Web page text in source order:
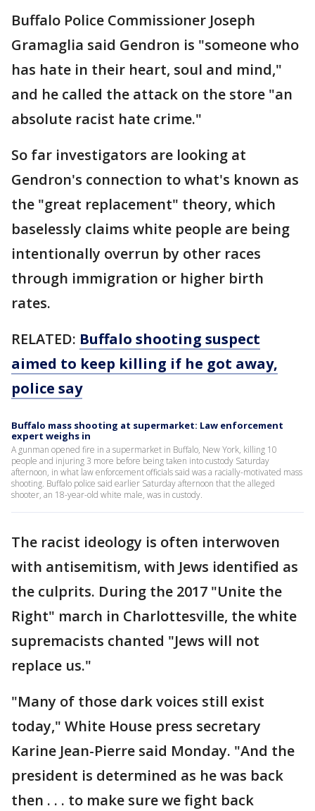
Buffalo Police Commissioner Joseph
Gramaglia said Gendron is "someone who
has hate in their heart, soul and mind,"
and he called the attack on the store "an
absolute racist hate crime."
So far investigators are looking at
Gendron's connection to what's known as
the "great replacement" theory, which
baselessly claims white people are being
intentionally overrun by other races
through immigration or higher birth
rates.
RELATED: Buffalo shooting suspect
aimed to keep killing if he got away,
police say
Buffalo mass shooting at supermarket: Law enforcement
expert weighs in
A gunman opened fire in a supermarket in Buffalo, New York, killing 10
people and injuring 3 more before being taken into custody Saturday
afternoon, in what law enforcement officials said was a racially-motivated mass
shooting. Buffalo police said earlier Saturday afternoon that the alleged
shooter, an 18-year-old white male, was in custody.
The racist ideology is often interwoven
with antisemitism, with Jews identified as
the culprits. During the 2017 "Unite the
Right" march in Charlottesville, the white
supremacists chanted "Jews will not
replace us."
"Many of those dark voices still exist
today," White House press secretary
Karine Jean-Pierre said Monday. "And the
president is determined as he was back
then . . . to make sure we fight back